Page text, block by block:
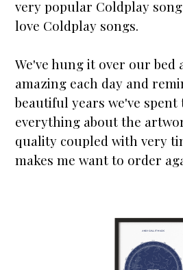
very popular Coldplay
love Coldplay songs.
We've hung it over our bed
amazing each day and
beautiful years we've spent
everything about the
quality coupled with very
makes me want to order